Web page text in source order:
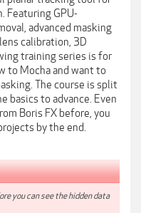
Featuring GPU-
advanced masking
calibration, 3D
training series is for
to Mocha and want to
The course is split
basics to advance. Even
Boris FX before, you
by the end.
you can see the hidden data